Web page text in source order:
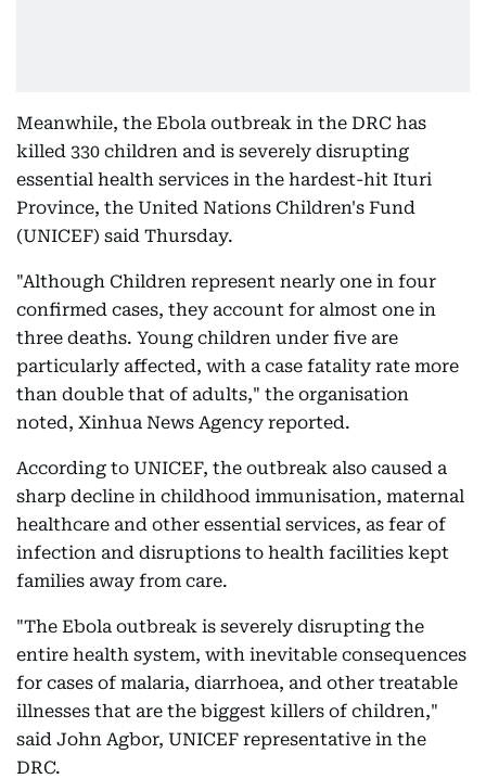
Meanwhile, the Ebola outbreak in the DRC has
killed 330 children and is severely disrupting
essential health services in the hardest-hit Ituri
Province, the United Nations Children's Fund
(UNICEF) said Thursday.
"Although Children represent nearly one in four
confirmed cases, they account for almost one in
three deaths. Young children under five are
particularly affected, with a case fatality rate more
than double that of adults," the organisation
noted, Xinhua News Agency reported.
According to UNICEF, the outbreak also caused a
sharp decline in childhood immunisation, maternal
healthcare and other essential services, as fear of
infection and disruptions to health facilities kept
families away from care.
"The Ebola outbreak is severely disrupting the
entire health system, with inevitable consequences
for cases of malaria, diarrhoea, and other treatable
illnesses that are the biggest killers of children,"
said John Agbor, UNICEF representative in the
DRC.